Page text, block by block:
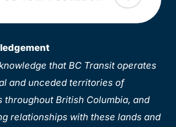
that BC Transit operates
and unceded territories of
throughout British Columbia, and
relationships with these lands and